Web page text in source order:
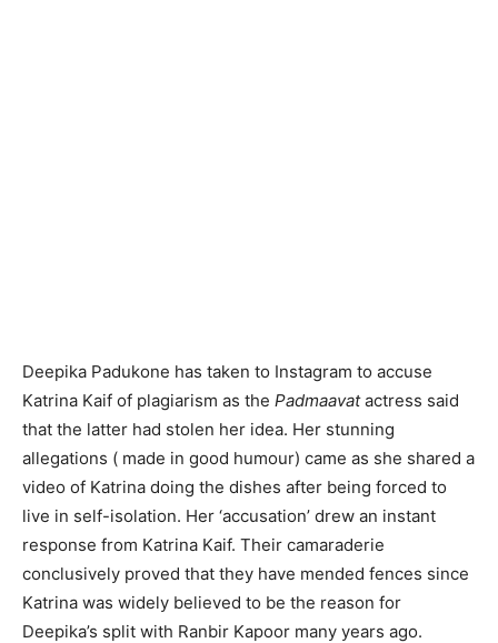
Deepika Padukone has taken to Instagram to accuse
Katrina Kaif of plagiarism as the Padmaavatactress said
that the latter had stolen her idea. Her stunning
allegations ( made in good humour) came as she shared a
video of Katrina doing the dishes after being forced to
live in self-isolation. Her ‘accusation’ drew an instant
response from Katrina Kaif. Their camaraderie
conclusively proved that they have mended fences since
Katrina was widely believed to be the reason for
Deepika’s split with Ranbir Kapoor many years ago.